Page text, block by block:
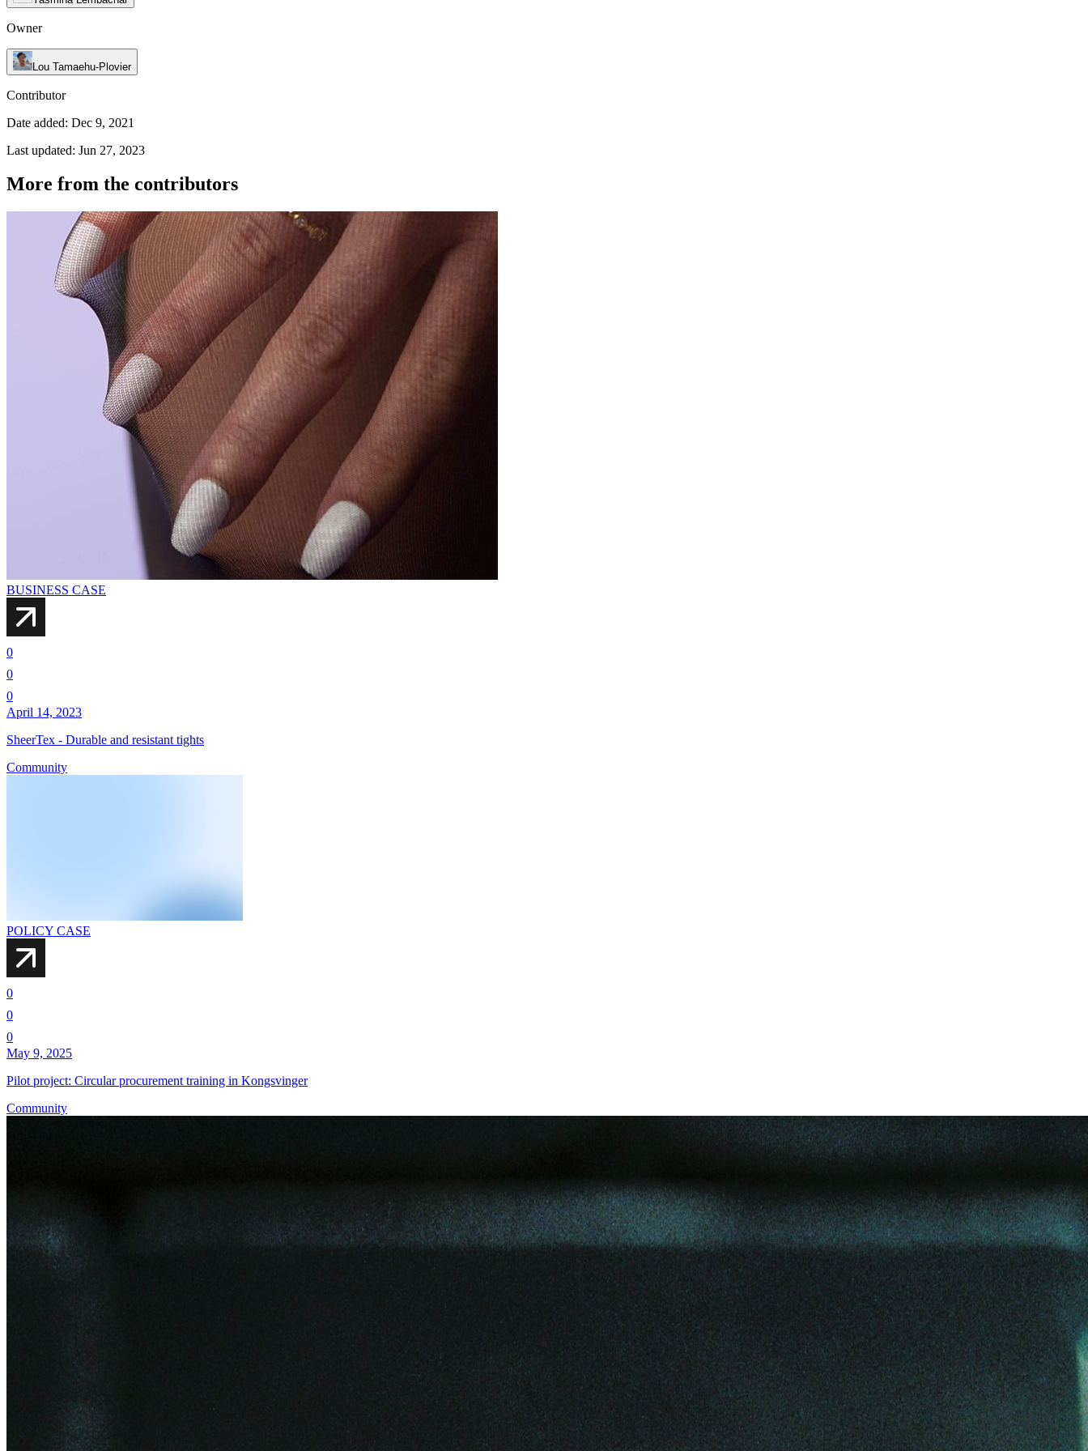
Owner
Lou Tamaehu-Plovier
Contributor
Date added: Dec 9, 2021
Last updated: Jun 27, 2023
More from the contributors
BUSINESS CASE
0
0
0
April 14, 2023
SheerTex - Durable and resistant tights
Community
POLICY CASE
0
0
0
May 9, 2025
Pilot project: Circular procurement training in Kongsvinger
Community